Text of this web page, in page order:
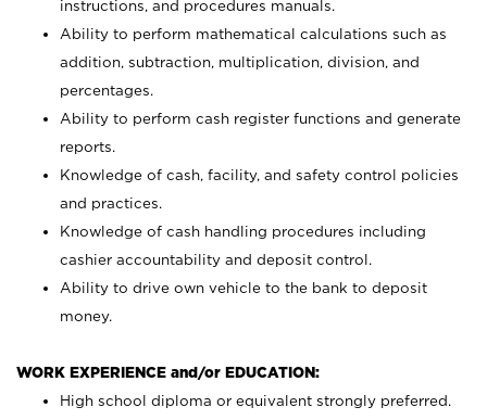
instructions, and procedures manuals.
Ability to perform mathematical calculations such as
addition, subtraction, multiplication, division, and
percentages.
Ability to perform cash register functions and generate
reports.
Knowledge of cash, facility, and safety control policies
and practices.
Knowledge of cash handling procedures including
cashier accountability and deposit control.
Ability to drive own vehicle to the bank to deposit
money.
WORK EXPERIENCE and/or EDUCATION:
High school diploma or equivalent strongly preferred.